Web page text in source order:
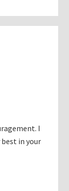
I
best in your